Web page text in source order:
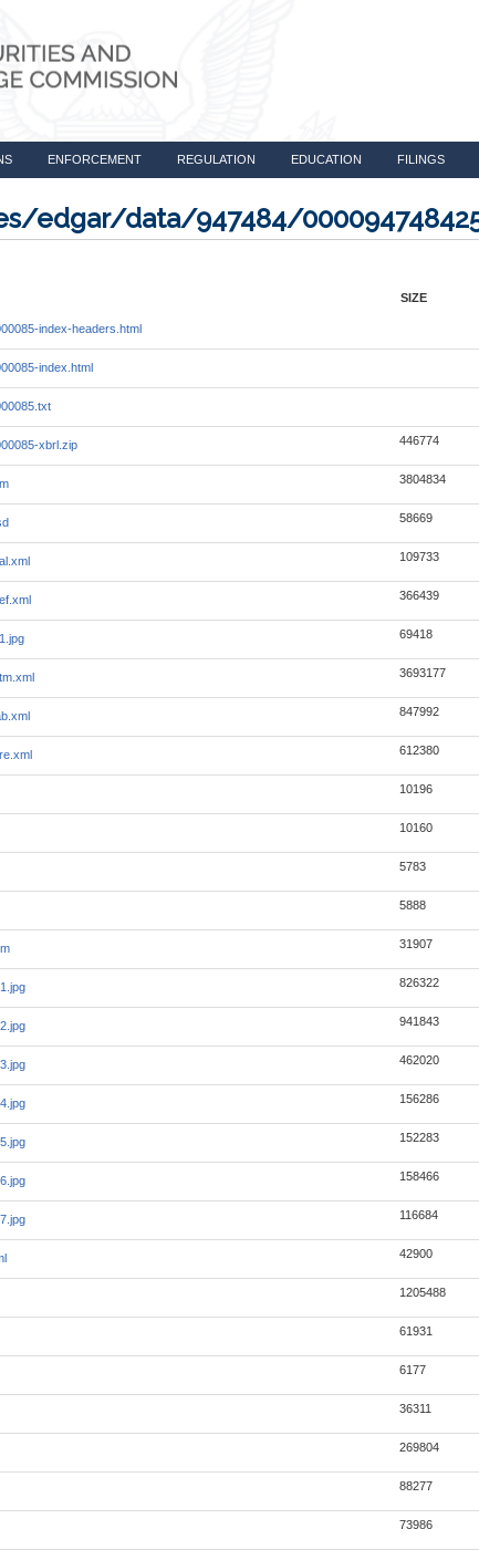
ENFORCEMENT REGULATION EDUCATION FILINGS
edgar/data/947484/
SIZE
index-headers.html
index.html
xbrl.zip 446774
3804834
58669
109733
366439
69418
3693177
847992
612380
10196
10160
5783
5888
31907
826322
941843
462020
156286
152283
158466
116684
42900
1205488
61931
6177
36311
269804
88277
73986